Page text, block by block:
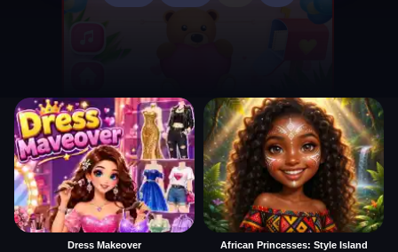
Dress Makeover African Princesses: Style Island